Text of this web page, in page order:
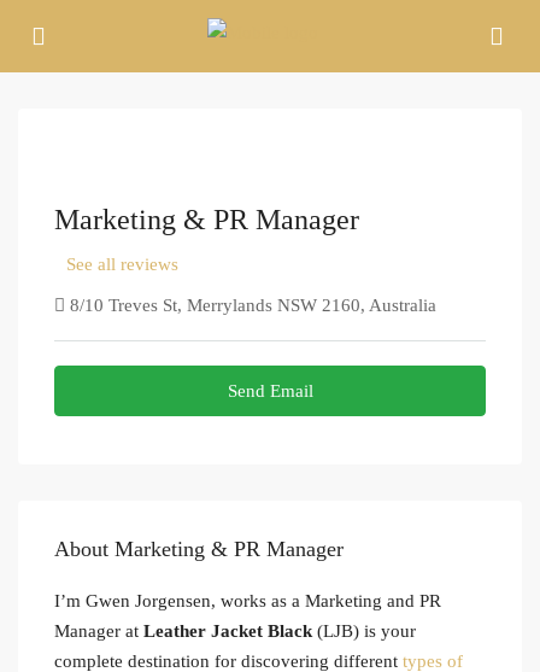
Marketing & PR Manager
See all reviews
8/10 Treves St, Merrylands NSW 2160, Australia
Send Email
About Marketing & PR Manager
I’m Gwen Jorgensen, works as a Marketing and PR
Manager at Leather Jacket Black (LJB) is your
complete destination for discovering different types of